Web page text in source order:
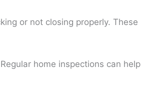
or not closing properly. These
home inspections can help